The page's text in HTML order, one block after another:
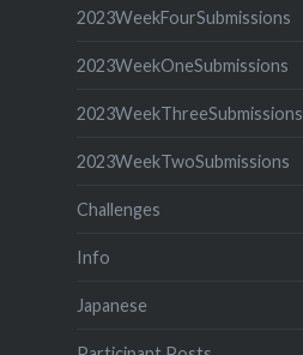
2023WeekFourSubmissions
2023WeekOneSubmissions
2023WeekThreeSubmissions
2023WeekTwoSubmissions
Challenges
Info
Japanese